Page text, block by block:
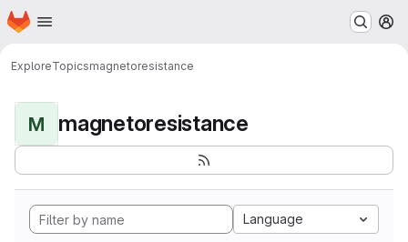
Skip to main content
Homepage
ExploreTopicsmagnetoresistance
M magnetoresistance
Language